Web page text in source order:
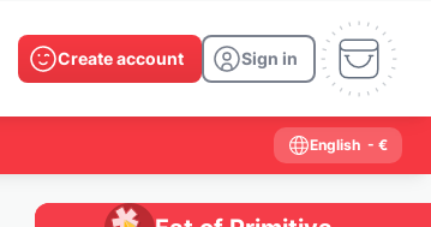
Create account Sign in
English - €